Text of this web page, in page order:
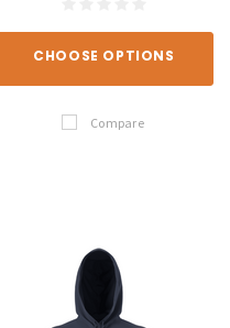
CHOOSE OPTIONS
Compare